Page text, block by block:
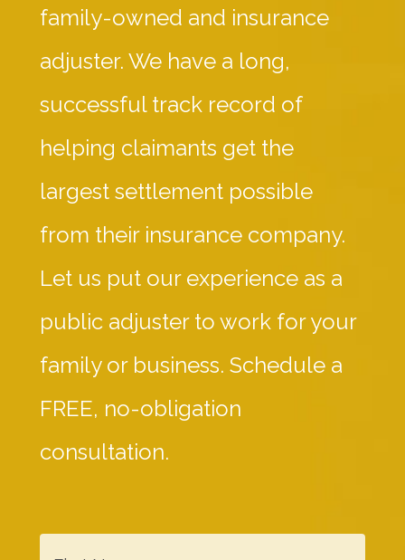
family-owned and insurance
adjuster. We have a long,
successful track record of
helping claimants get the
largest settlement possible
from their insurance company.
Let us put our experience as a
public adjuster to work for your
family or business. Schedule a
FREE, no-obligation
consultation.